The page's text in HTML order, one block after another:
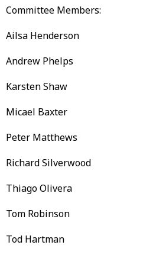
Committee Members:
Ailsa Henderson
Andrew Phelps
Karsten Shaw
Micael Baxter
Peter Matthews
Richard Silverwood
Thiago Olivera
Tom Robinson
Tod Hartman